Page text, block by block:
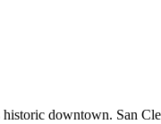
downtown. San